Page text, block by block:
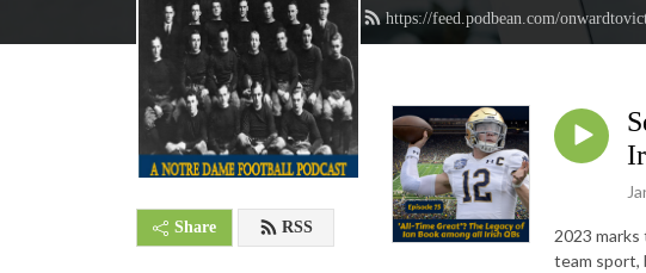
https://feed.podbean.com/
Share RSS
2023
team sport,